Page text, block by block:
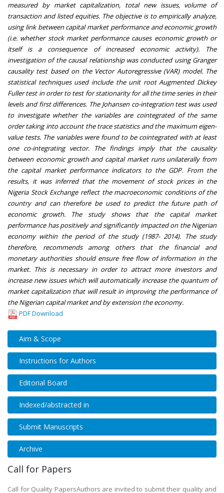
measured by market capitalization, total new issues, volume of
transaction and listed equities. The objective is to empirically analyze,
using link between capital market performance and economic growth
(i.e. whether stock market performance causes economic growth or
itself is a consequence of increased economic activity). The
investigation of the causal relationship was conducted using Granger
causality test based on the Vector Autoregressive (VAR) model. The
statistical techniques used include the unit root Augmented Dickey
Fuller test in order to test for stationarity for all the time series in their
levels and first differences. The Johansen co-integration test was used
to investigate whether the variables are cointegrated of the same
order taking into account the trace statistics and the maximum eigen-
value tests. The variables were found to be cointegrated with at least
one co-integrating vector. The findings imply that the causality
between economic growth and capital market runs unilaterally from
the capital market performance indicators to the GDP. From the
results, it was inferred that the movement of stock prices in the
Nigeria Stock Exchange reflect the macroeconomic conditions of the
country and can therefore be used to predict the future path of
economic growth. The study shows that the capital market
performance has positively and significantly impacted on the Nigerian
economy within the period of the study (1987- 2014). The study
therefore, recommends among others that the financial and
monetary authorities should ensure free flow of information in the
market. This is necessary in order to attract more investors and
increase new issues which will automatically increase the quantum of
market capitalization that will result in improving the performance of
the Nigerian capital market and by extension the economy.
PDF Download
Aim & Scope
Instructions for Authors
Editorial Board
Indexed/abstracted in
Submit Manuscripts
Archive
Call for Papers
Call for Quality PapersAuthors are invited to submit their quality and